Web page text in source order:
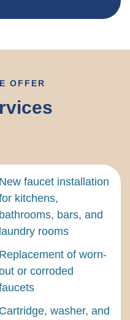
OFFER
New faucet installation
kitchens,
bathrooms, bars, and
laundry rooms
Replacement of worn-
or corroded
Cartridge, washer, and